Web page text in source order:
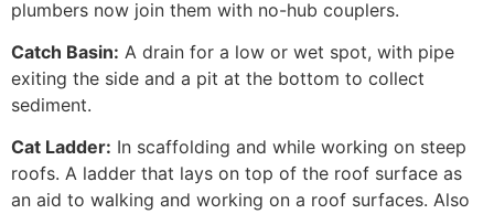
plumbers now join them with no-hub couplers.
Catch Basin: A drain for a low or wet spot, with pipe
exiting the side and a pit at the bottom to collect
sediment.
Cat Ladder: In scaffolding and while working on steep
roofs. A ladder that lays on top of the roof surface as
an aid to walking and working on a roof surfaces. Also